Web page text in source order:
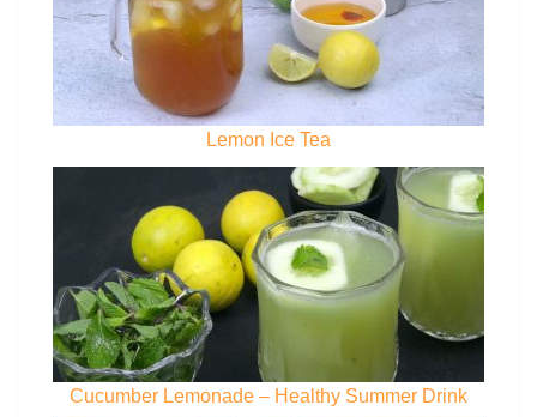
Lemon Ice Tea
Cucumber Lemonade – Healthy Summer Drink